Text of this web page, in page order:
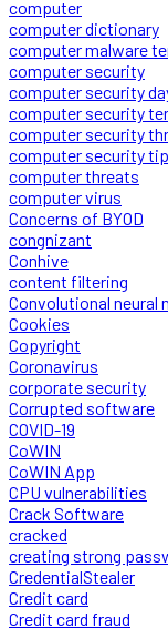
computer
computer dictionary
computer malware
computer security
computer security
computer security
computer security
computer security
computer threats
computer virus
Concerns of BYOD
congnizant
Conhive
content filtering
Convolutional neural
Cookies
Copyright
Coronavirus
corporate security
Corrupted software
COVID-19
CoWIN
CoWIN App
CPU vulnerabilities
Crack Software
cracked
creating strong
CredentialStealer
Credit card
Credit card fraud